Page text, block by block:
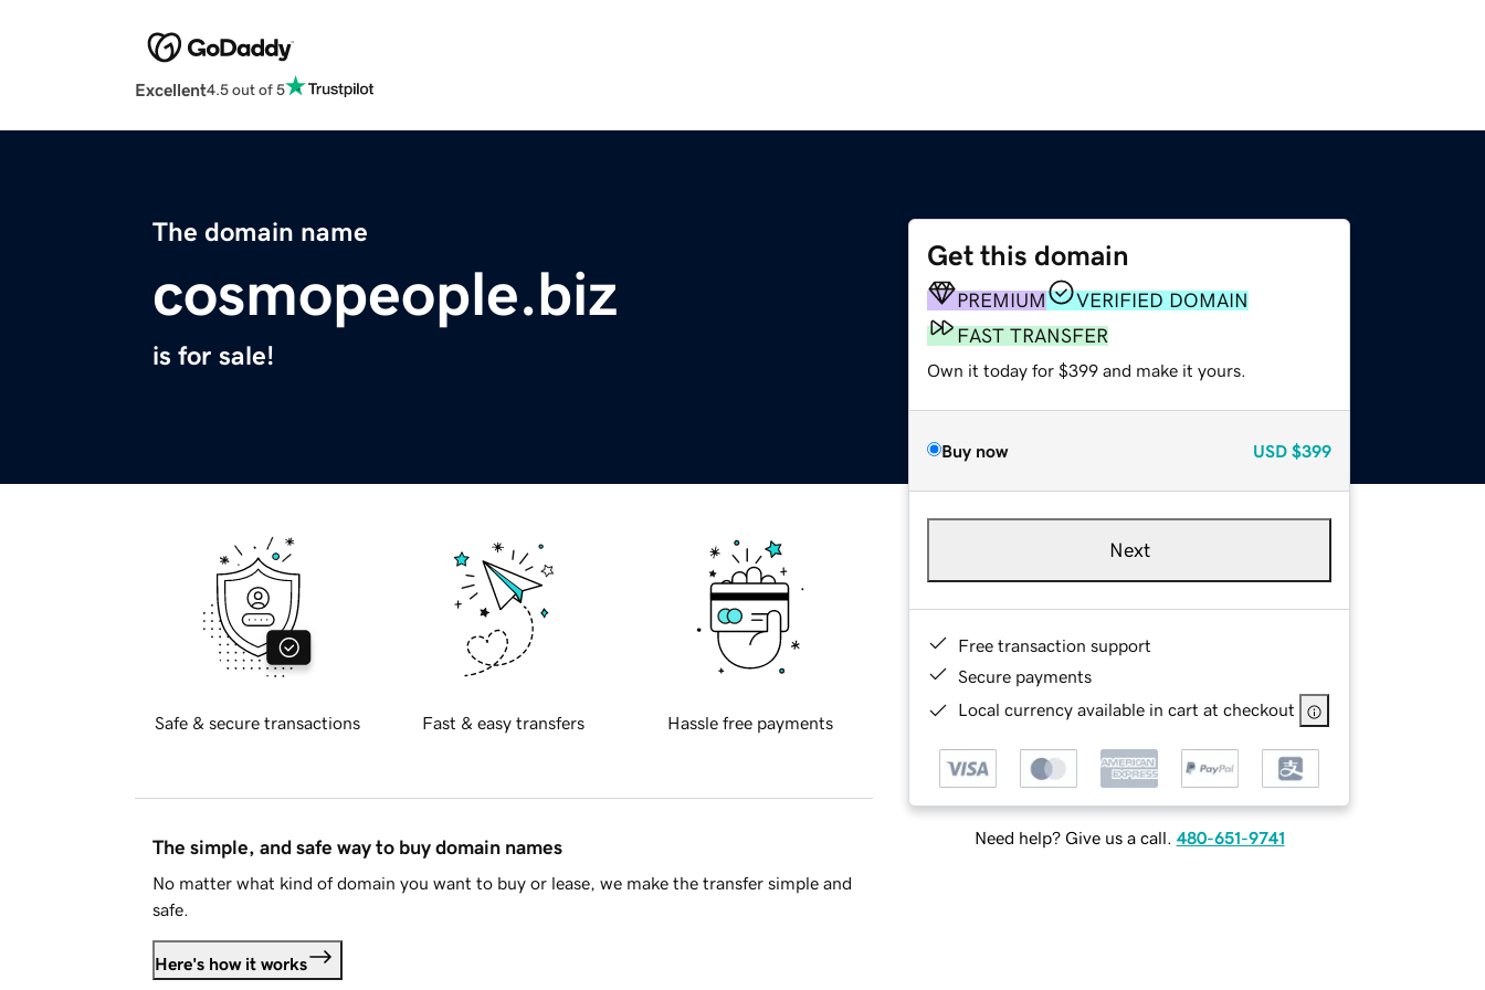
Excellent4.5 out of 5
The domain name
cosmopeople.biz
is for sale!
Get this domain
PREMIUM
VERIFIED DOMAIN
FAST TRANSFER
Own it today for $399 and make it yours.
Buy now USD $399
Next
Free transaction support
Secure payments
Local currency available in cart at checkout
Need help? Give us a call. 480-651-9741
Safe & secure transactions Fast & easy transfers Hassle free payments
The simple, and safe way to buy domain names
No matter what kind of domain you want to buy or lease, we make the transfer simple and
safe.
Here's how it works